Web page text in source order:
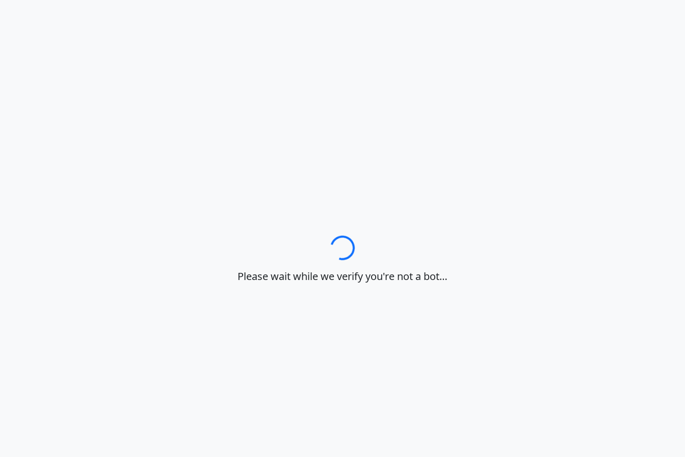
Loading…
Please wait while we verify you're not a bot…